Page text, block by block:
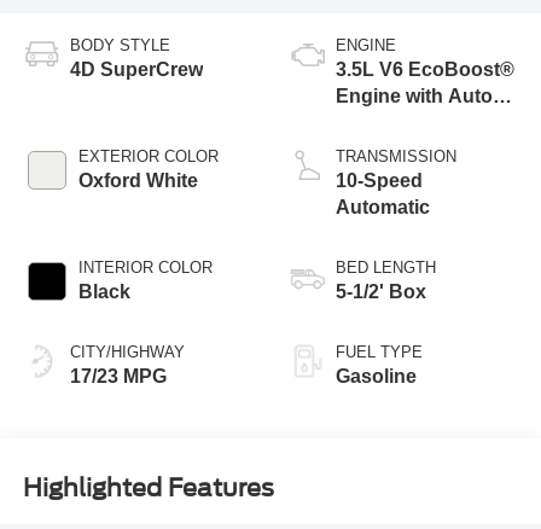
BODY STYLE
4D SuperCrew
EXTERIOR COLOR
Oxford White
INTERIOR COLOR
Black
CITY/HIGHWAY
17/23 MPG
ENGINE
3.5L V6 EcoBoost®
Engine with Auto
Technology
TRANSMISSION
10-Speed
Automatic
BED LENGTH
5-1/2' Box
FUEL TYPE
Gasoline
Highlighted Features